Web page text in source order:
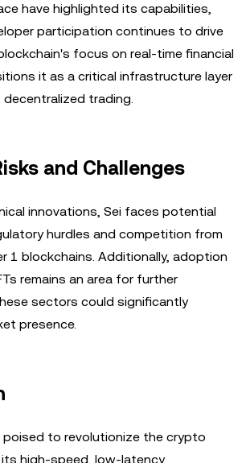
have highlighted its capabilities,
participation continues to drive
focus on real-time financial
it as a critical infrastructure layer
trading.
and Challenges
innovations, Sei faces potential
hurdles and competition from
1 blockchains. Additionally, adoption
remains an area for further
sectors could significantly
presence.
poised to revolutionize the crypto
high-speed, low-latency